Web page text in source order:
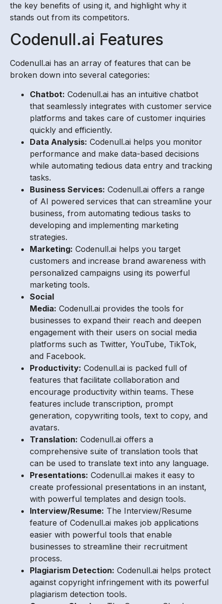
the key benefits of using it, and highlight why it
stands out from its competitors.
Codenull.ai Features
Codenull.ai has an array of features that can be
broken down into several categories:
Chatbot: Codenull.ai has an intuitive chatbot
that seamlessly integrates with customer service
platforms and takes care of customer inquiries
quickly and efficiently.
Data Analysis: Codenull.ai helps you monitor
performance and make data-based decisions
while automating tedious data entry and tracking
tasks.
Business Services: Codenull.ai offers a range
of AI powered services that can streamline your
business, from automating tedious tasks to
developing and implementing marketing
strategies.
Marketing: Codenull.ai helps you target
customers and increase brand awareness with
personalized campaigns using its powerful
marketing tools.
Social
Media: Codenull.ai provides the tools for
businesses to expand their reach and deepen
engagement with their users on social media
platforms such as Twitter, YouTube, TikTok,
and Facebook.
Productivity: Codenull.ai is packed full of
features that facilitate collaboration and
encourage productivity within teams. These
features include transcription, prompt
generation, copywriting tools, text to copy, and
avatars.
Translation: Codenull.ai offers a
comprehensive suite of translation tools that
can be used to translate text into any language.
Presentations: Codenull.ai makes it easy to
create professional presentations in an instant,
with powerful templates and design tools.
Interview/Resume: The Interview/Resume
feature of Codenull.ai makes job applications
easier with powerful tools that enable
businesses to streamline their recruitment
process.
Plagiarism Detection: Codenull.ai helps protect
against copyright infringement with its powerful
plagiarism detection tools.